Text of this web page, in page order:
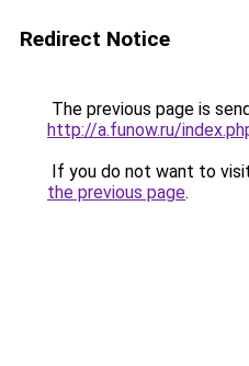
Redirect Notice
The previous page is
http://a.funow.ru/
If you do not want to
the previous page.